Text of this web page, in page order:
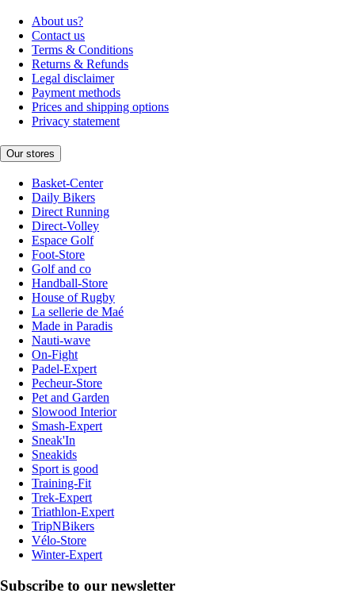
About us?
Contact us
Terms & Conditions
Returns & Refunds
Legal disclaimer
Payment methods
Prices and shipping options
Privacy statement
Our stores
Basket-Center
Daily Bikers
Direct Running
Direct-Volley
Espace Golf
Foot-Store
Golf and co
Handball-Store
House of Rugby
La sellerie de Maé
Made in Paradis
Nauti-wave
On-Fight
Padel-Expert
Pecheur-Store
Pet and Garden
Slowood Interior
Smash-Expert
Sneak'In
Sneakids
Sport is good
Training-Fit
Trek-Expert
Triathlon-Expert
TripNBikers
Vélo-Store
Winter-Expert
Subscribe to our newsletter